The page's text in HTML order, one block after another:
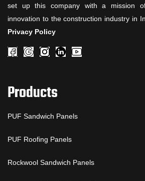
set up this company with a mission
innovation to the construction
Privacy Policy
Products
PUF Sandwich Panels
PUF Roofing Panels
Rockwool Sandwich Panels